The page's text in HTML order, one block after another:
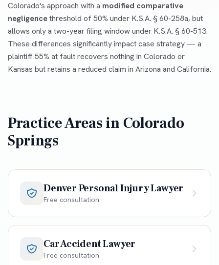
Colorado's approach with a modified comparative
negligencethreshold of 50% under K.S.A. § 60-258a, but
allows only a two-year filing window under K.S.A. § 60-513.
These differences significantly impact case strategy — a
plaintiff 55% at fault recovers nothing in Colorado or
Kansas but retains a reduced claim in Arizona and California.
Practice Areas in Colorado
Springs
Denver Personal Injury Lawyer
Free consultation
Car Accident Lawyer
Free consultation